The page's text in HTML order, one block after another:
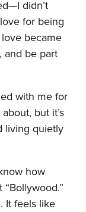
didn’t
for being
became
and be part
with me for
but it’s
living quietly
how
It feels like